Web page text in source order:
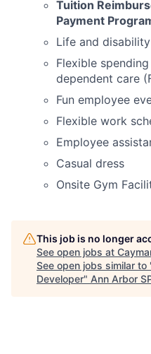
Tuition
Payment
Life and
Flexible
dependent care
Fun employee
Flexible work
Employee
Casual dress
Onsite Gym
This job is no longer
See open jobs at
See open jobs similar to
Developer" Ann Arbor